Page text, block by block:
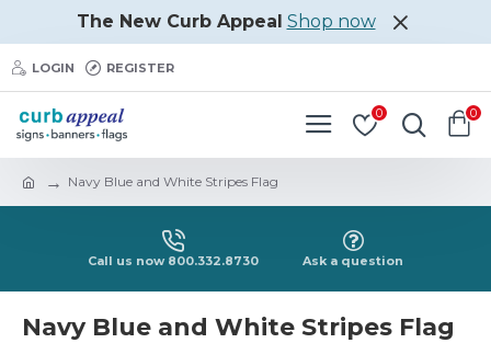
The New Curb Appeal Shop now
LOGIN REGISTER
0 0
Navy Blue and White Stripes Flag
Call us now 800.332.8730 Ask a question
Navy Blue and White Stripes Flag